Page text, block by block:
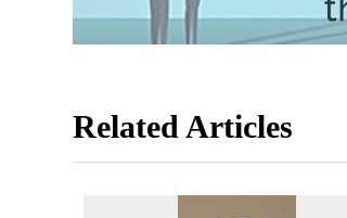
Related Articles